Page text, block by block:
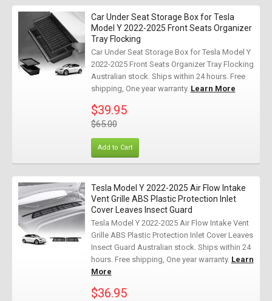
Car Under Seat Storage Box for Tesla
Model Y 2022-2025 Front Seats Organizer
Tray Flocking
Car Under Seat Storage Box for Tesla Model Y
2022-2025 Front Seats Organizer Tray Flocking
Australian stock. Ships within 24 hours. Free
shipping, One year warranty. Learn More
$39.95
$65.00
Add to Cart
Tesla Model Y 2022-2025 Air Flow Intake
Vent Grille ABS Plastic Protection Inlet
Cover Leaves Insect Guard
Tesla Model Y 2022-2025 Air Flow Intake Vent
Grille ABS Plastic Protection Inlet Cover Leaves
Insect Guard Australian stock. Ships within 24
hours. Free shipping, One year warranty. Learn
More
$36.95